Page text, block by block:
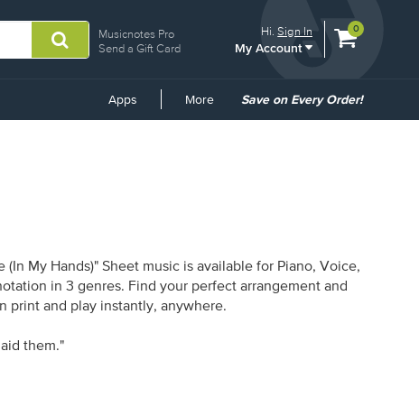
Musicnotes Pro
Send a Gift Card
Hi.Sign In
My Account
View
0
Apps More
Common
Save on Every Order!
My Hands)" Sheet music is available for Piano, Voice,
in 3 genres. Find your perfect arrangement and
print and play instantly, anywhere.
them."